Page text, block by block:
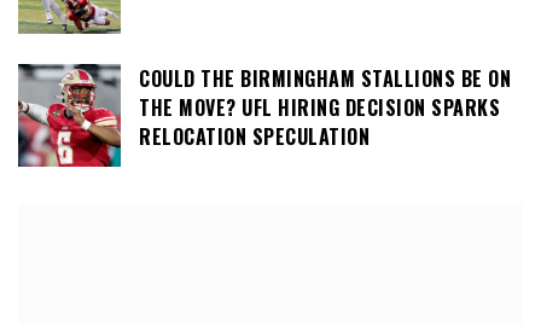
COULD THE BIRMINGHAM STALLIONS BE ON
THE MOVE? UFL HIRING DECISION SPARKS
RELOCATION SPECULATION